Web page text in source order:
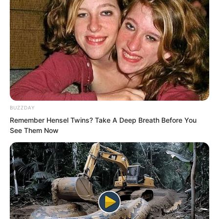
BUZZDAY
Remember Hensel Twins? Take A Deep Breath Before You
See Them Now